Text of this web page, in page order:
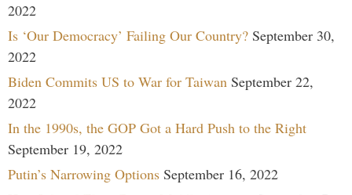
2022
Is ‘Our Democracy’ Failing Our Country? September 30,
2022
Biden Commits US to War for Taiwan September 22,
2022
In the 1990s, the GOP Got a Hard Push to the Right
September 19, 2022
Putin’s Narrowing Options September 16, 2022